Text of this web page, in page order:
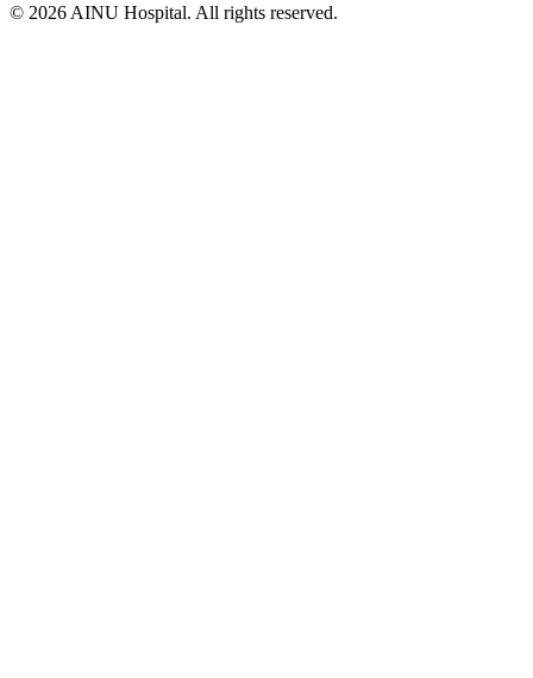
© 2026 AINU Hospital. All rights reserved.